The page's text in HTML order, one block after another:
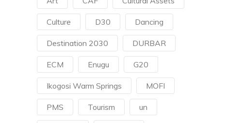
Culture D30 Dancing
Destination 2030 DURBAR
ECM Enugu G20
Ikogosi Warm Springs MOFI
PMS Tourism un